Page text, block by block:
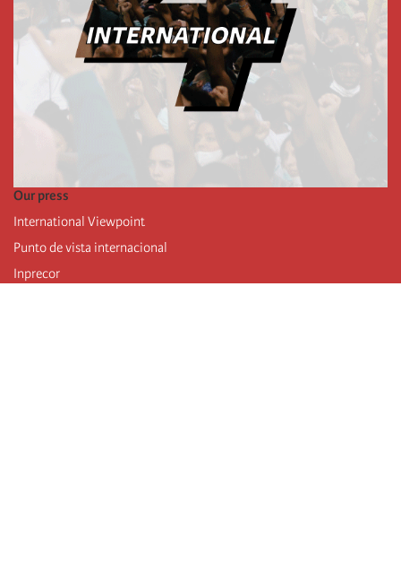
Our press
International Viewpoint
Punto de vista internacional
Inprecor